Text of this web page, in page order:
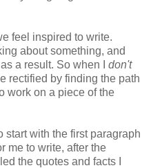
feel inspired to write.
about something, and
a result. So when I don't
rectified by finding the path
work on a piece of the
start with the first paragraph
me to write, after the
the quotes and facts I